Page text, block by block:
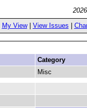
My View| View Issues
Category
Misc